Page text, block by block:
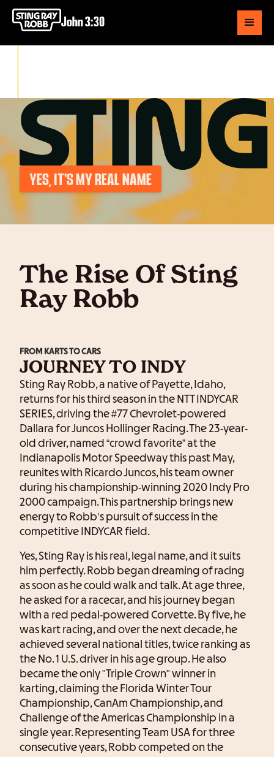
John 3:30
YES, IT’S MY REAL NAME
The Rise Of Sting
Ray Robb
FROM KARTS TO CARS
JOURNEY TO INDY
Sting Ray Robb, a native of Payette, Idaho,
returns for his third season in the NTT INDYCAR
SERIES, driving the #77 Chevrolet-powered
Dallara for Juncos Hollinger Racing. The 23-year-
old driver, named “crowd favorite” at the
Indianapolis Motor Speedway this past May,
reunites with Ricardo Juncos, his team owner
during his championship-winning 2020 Indy Pro
2000 campaign. This partnership brings new
energy to Robb’s pursuit of success in the
competitive INDYCAR field.
Yes, Sting Ray is his real, legal name, and it suits
him perfectly. Robb began dreaming of racing
as soon as he could walk and talk. At age three,
he asked for a racecar, and his journey began
with a red pedal-powered Corvette. By five, he
was kart racing, and over the next decade, he
achieved several national titles, twice ranking as
the No. 1 U.S. driver in his age group. He also
became the only "Triple Crown" winner in
karting, claiming the Florida Winter Tour
Championship, CanAm Championship, and
Challenge of the Americas Championship in a
single year. Representing Team USA for three
consecutive years, Robb competed on the